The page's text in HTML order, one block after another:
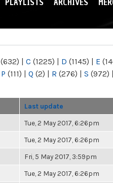
(632) | C (1225) | D (1145) | E
P (111) | Q (2) | R (276) | S (972) |
Last update
Tue, 2 May 2017, 6:26pm
Tue, 2 May 2017, 6:26pm
Fri, 5 May 2017, 3:59pm
Tue, 2 May 2017, 6:26pm